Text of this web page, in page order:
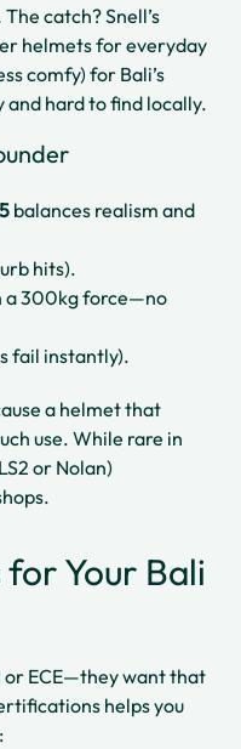
catch? Snell’s
helmets for everyday
comfy) for Bali’s
and hard to find locally.
balances realism and
hits).
a 300kg force—no
fail instantly).
a helmet that
use. While rare in
or Nolan)
Your Bali
or ECE—they want that
helps you